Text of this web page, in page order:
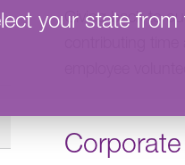
your state from
Giving back to
contributing
employee